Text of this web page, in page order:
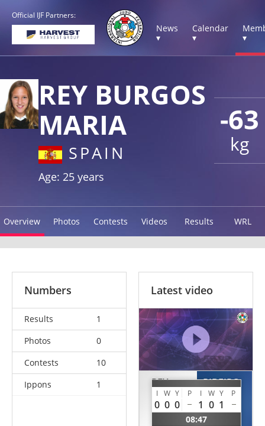
Official IJF Partners:
News
▾
Calendar
▾
▾
-63
kg
REY BURGOS
MARIA
SPAIN
Age: 25 years
Overview Photos Contests Videos Results WRL
Numbers
Results
1
Photos
0
Contests
10
Ippons
1
Latest video
REY
BURGOS
Maria
I W Y P I W Y P
0 0 0 1 0 1
08:47
RIBEIRO
NOVAIS
Maya